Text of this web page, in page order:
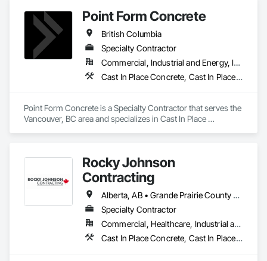
Laser Screed applications to accomodate high FF & FL floor
specifications.
Point Form Concrete
British Columbia
Specialty Contractor
Commercial, Industrial and Energy, Infrastructure, Institutional, Residential
Cast In Place Concrete, Cast In Place Concrete Retaining Walls, Concrete
Point Form Concrete is a Specialty Contractor that serves the
Vancouver, BC area and specializes in Cast In Place
Rocky Johnson
Contracting
Alberta, AB • Grande Prairie County No 1, AB • Grande Prairie, AB • Northwest Territories, NT • Nunavut, NU • Yukon, YT • British Columbia
Specialty Contractor
Commercial, Healthcare, Industrial and Energy, Infrastructure, Institutional, Residential
Cast In Place Concrete, Cast In Place Concrete Retaining Walls, Concrete Accessories, Concrete Finishing